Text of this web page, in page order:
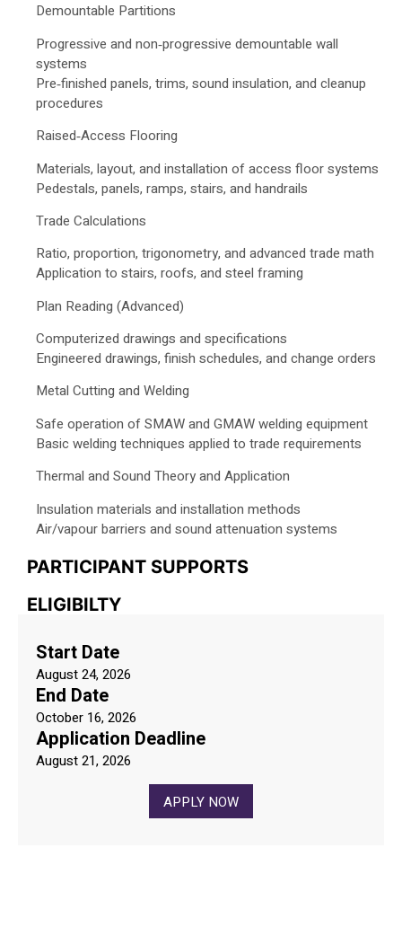
PARTICIPANT SUPPORTS
ELIGIBILTY
Demountable Partitions
Progressive and non‑progressive demountable wall
systems
Pre‑finished panels, trims, sound insulation, and cleanup
procedures
Raised‑Access Flooring
Materials, layout, and installation of access floor systems
Pedestals, panels, ramps, stairs, and handrails
Trade Calculations
Ratio, proportion, trigonometry, and advanced trade math
Application to stairs, roofs, and steel framing
Plan Reading (Advanced)
Computerized drawings and specifications
Engineered drawings, finish schedules, and change orders
Metal Cutting and Welding
Safe operation of SMAW and GMAW welding equipment
Basic welding techniques applied to trade requirements
Thermal and Sound Theory and Application
Insulation materials and installation methods
Air/vapour barriers and sound attenuation systems
Start Date
August 24, 2026
End Date
October 16, 2026
Application Deadline
August 21, 2026
APPLY NOW